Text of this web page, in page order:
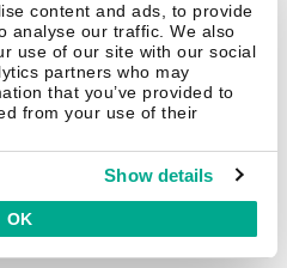
content and ads, to provide
analyse our traffic. We also
use of our site with our social
partners who may
that you’ve provided to
from your use of their
Show details
OK